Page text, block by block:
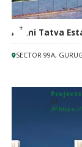
Adani Tatva
SECTOR 99A,
Projects
22
https://